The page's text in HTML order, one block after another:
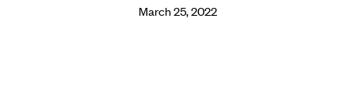
March 25, 2022